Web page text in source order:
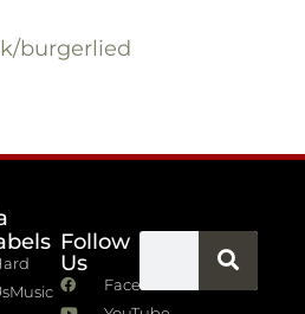
burgerlied
Follow
Us
Facebook